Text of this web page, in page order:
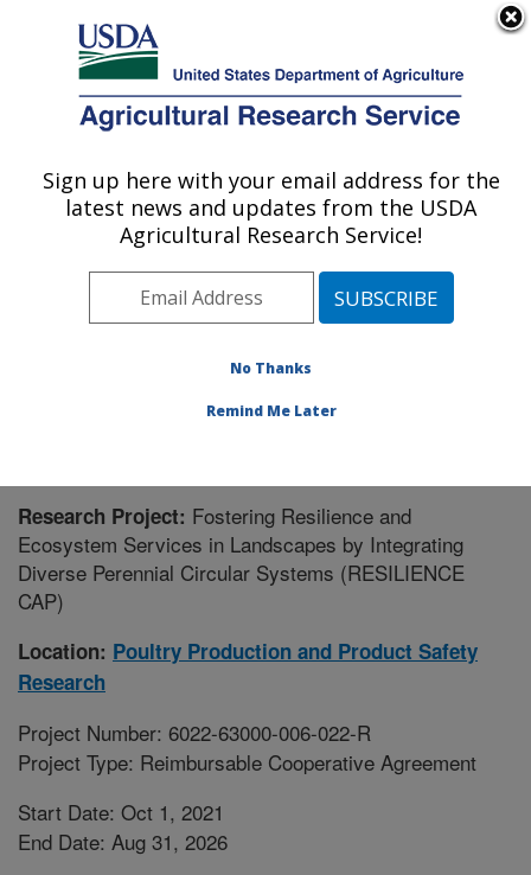
Here's how you know
Agricultural Research Service
U.S. DEPARTMENT OF AGRICULTURE
Poultry Production and Product Safety
Research: Fayetteville, AR
Southeast Area Fayetteville, Arkansas
» Research Project #441219
Research Project: Fostering Resilience and
Ecosystem Services in Landscapes by Integrating
Diverse Perennial Circular Systems (RESILIENCE
CAP)
Location: Poultry Production and Product Safety
Research
Project Number: 6022-63000-006-022-R
Project Type: Reimbursable Cooperative Agreement
Start Date: Oct 1, 2021
End Date: Aug 31, 2026
Sign up here with your email address for the
latest news and updates from the USDA
Agricultural Research Service!
No Thanks
Remind Me Later